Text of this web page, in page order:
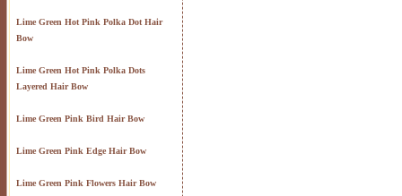
Lime Green Hot Pink Polka Dot Hair
Bow
Lime Green Hot Pink Polka Dots
Layered Hair Bow
Lime Green Pink Bird Hair Bow
Lime Green Pink Edge Hair Bow
Lime Green Pink Flowers Hair Bow